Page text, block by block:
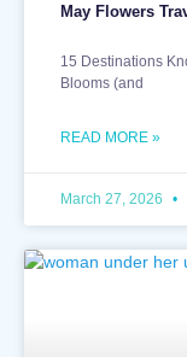
May Flowers
15 Destinations
Blooms (and
READ MORE »
March 27, 2026